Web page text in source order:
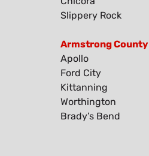
Slippery Rock
Armstrong County
Apollo
Ford City
Kittanning
Worthington
Brady’s Bend